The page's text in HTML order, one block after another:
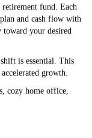
fund. Each
and cash flow with
toward your desired
is essential. This
growth.